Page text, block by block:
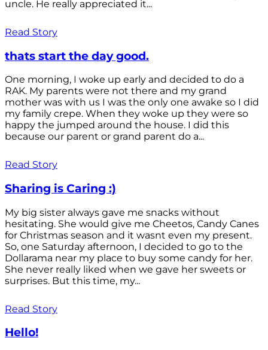
uncle. He really appreciated it...
Read Story
thats start the day good.
One morning, I woke up early and decided to do a
RAK. My parents were not there and my grand
mother was with us I was the only one awake so I did
my family crepe. When they woke up they were so
happy the jumped around the house. I did this
because our parent or grand parent do a...
Read Story
Sharing is Caring :)
My big sister always gave me snacks without
hesitating. She would give me Cheetos, Candy Canes
for Christmas season and it wasnt even my present.
So, one Saturday afternoon, I decided to go to the
Dollarama near my place to buy some candy for her.
She never really liked when we gave her sweets or
surprises. But this time, my...
Read Story
Hello!